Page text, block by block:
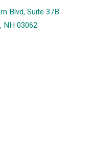
Blvd, Suite 37B
NH 03062